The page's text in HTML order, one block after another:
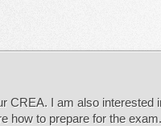
CREA. I am also interested
how to prepare for the